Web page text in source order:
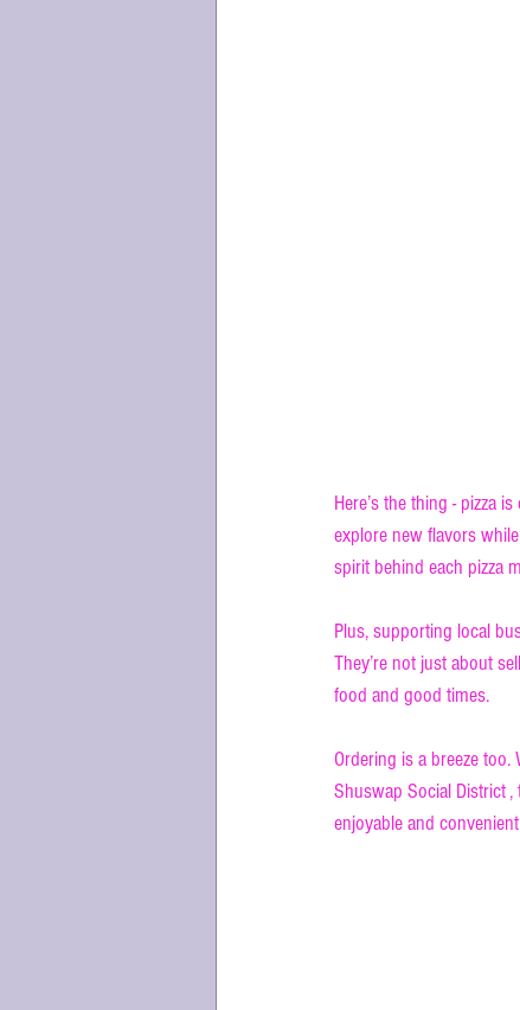
Here’s the thing - pizza
explore new flavors
spirit behind each pizza
Plus, supporting local
They’re not just about
food and good times.
Ordering is a breeze
Shuswap Social District
enjoyable and